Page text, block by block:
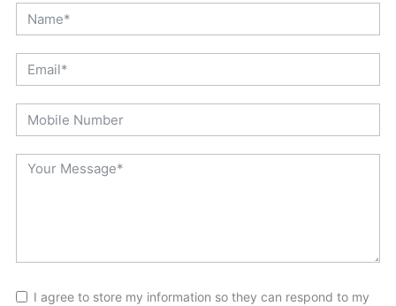
I agree to store my information so they can respond to my